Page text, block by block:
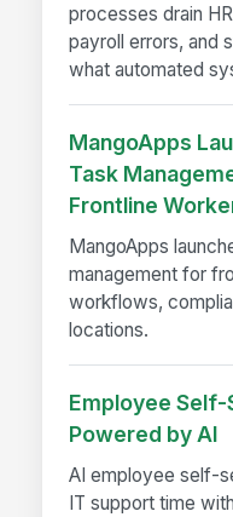
processes drain
payroll errors, and
what automated
MangoApps
Task
Frontline
MangoApps
management for
workflows,
locations.
Employee
Powered by AI
AI employee self-
IT support time